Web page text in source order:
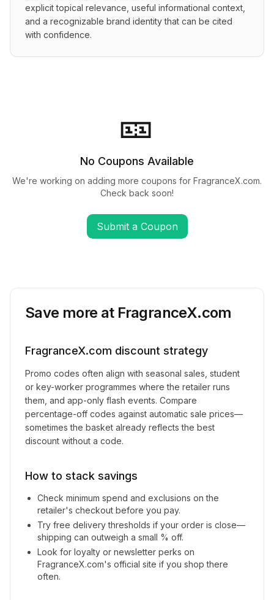
explicit topical relevance, useful informational context,
and a recognizable brand identity that can be cited
with confidence.
🎫
No Coupons Available
We're working on adding more coupons for FragranceX.com.
Check back soon!
Submit a Coupon
Save more at FragranceX.com
FragranceX.com discount strategy
Promo codes often align with seasonal sales, student
or key-worker programmes where the retailer runs
them, and app-only flash events. Compare
percentage-off codes against automatic sale prices—
sometimes the basket already reflects the best
discount without a code.
How to stack savings
Check minimum spend and exclusions on the
retailer's checkout before you pay.
Try free delivery thresholds if your order is close—
shipping can outweigh a small % off.
Look for loyalty or newsletter perks on
FragranceX.com's official site if you shop there
often.